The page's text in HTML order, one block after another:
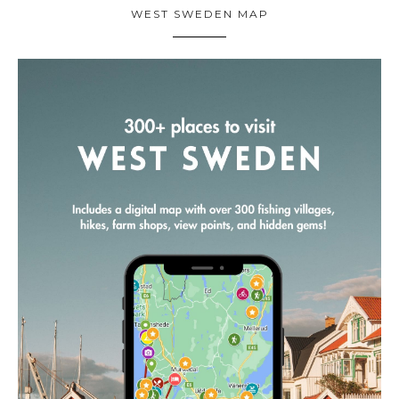
WEST SWEDEN MAP